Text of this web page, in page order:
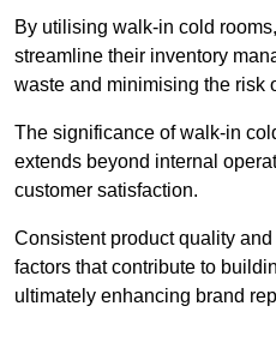
By utilising walk-in cold
streamline their inventory
waste and minimising the risk
The significance of walk-in
extends beyond internal
customer satisfaction.
Consistent product quality
factors that contribute to
ultimately enhancing brand